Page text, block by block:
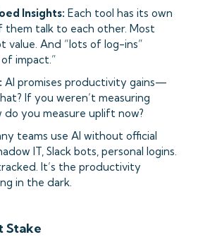
Insights: Each tool has its own
them talk to each other. Most
value. And “lots of log-ins”
impact.”
AI promises productivity gains—
If you weren’t measuring
you measure uplift now?
teams use AI without official
IT, Slack bots, personal logins.
It’s the productivity
in the dark.
Stake